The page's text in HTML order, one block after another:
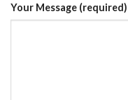
Your Message (required)